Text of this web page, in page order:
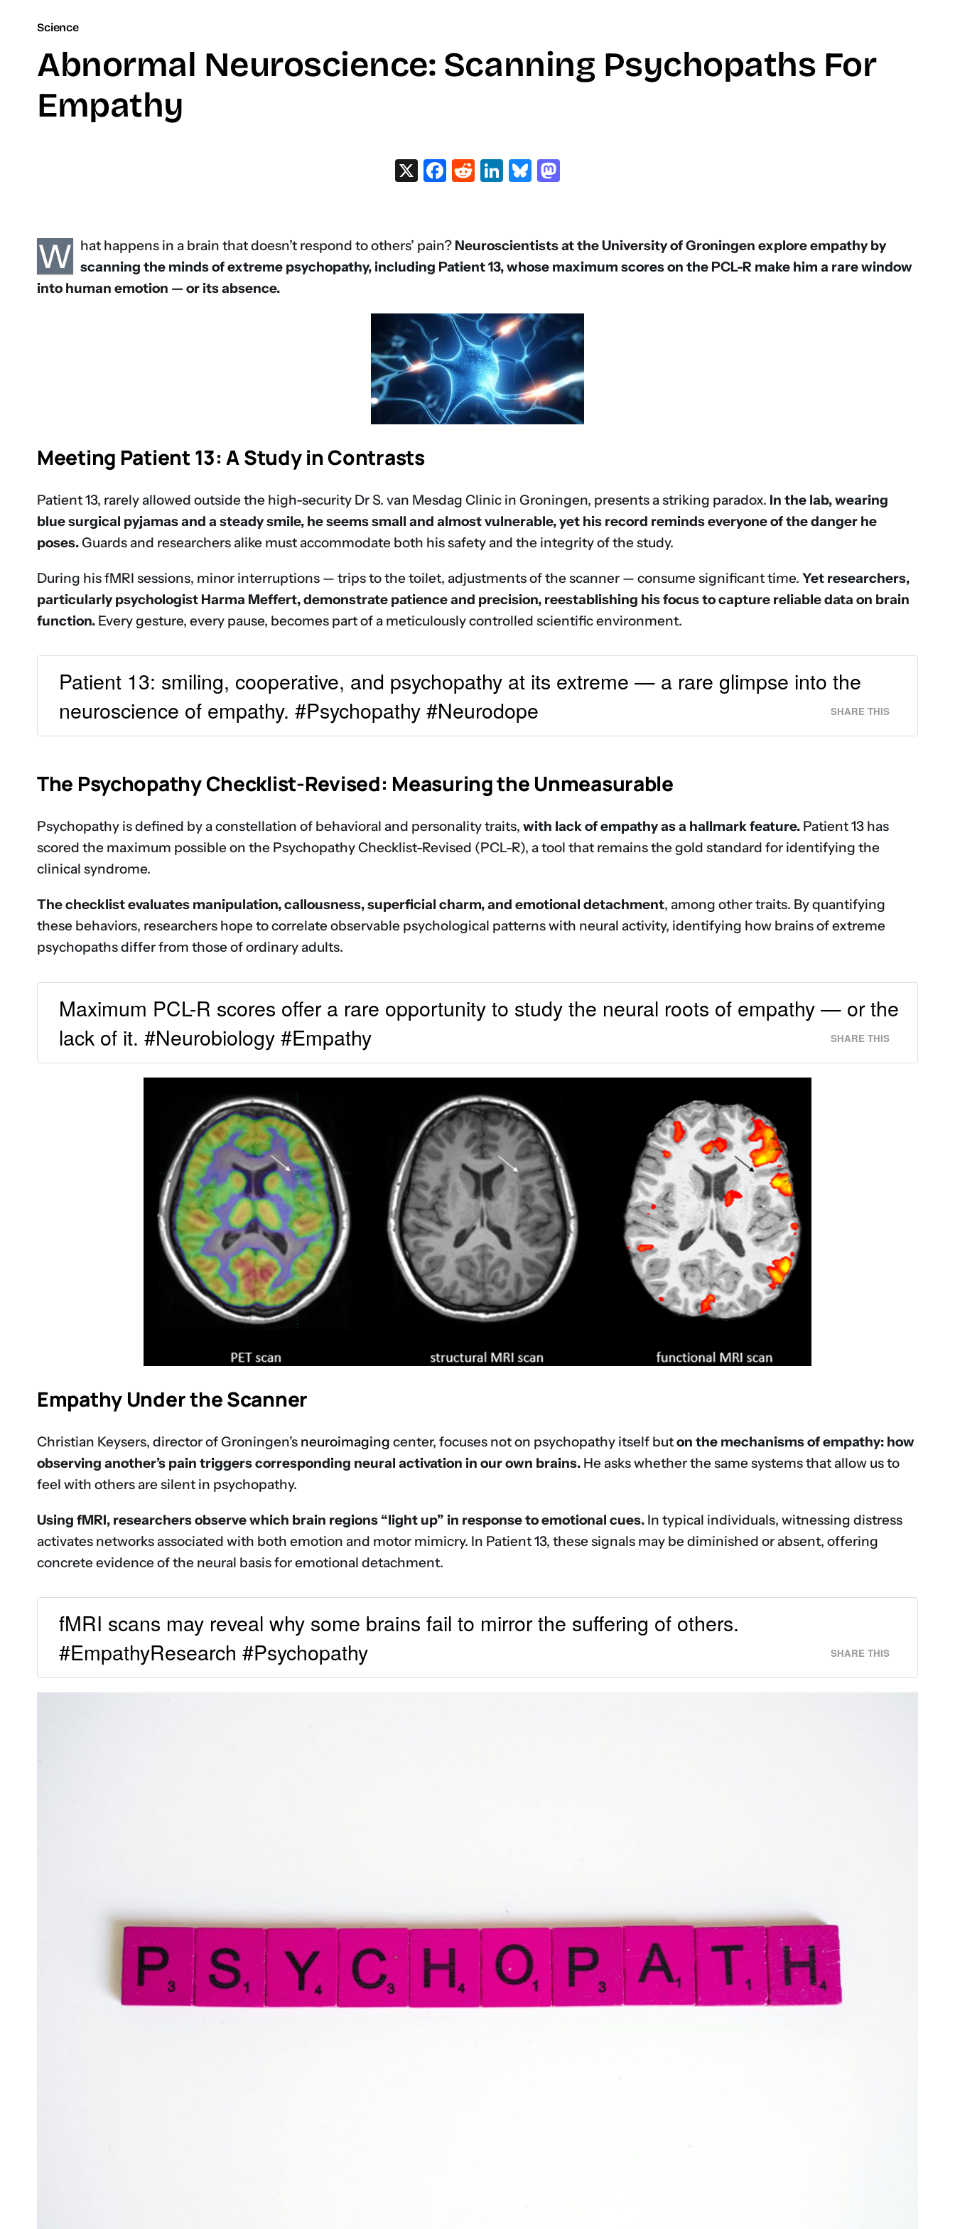
Science
Abnormal Neuroscience: Scanning Psychopaths For
Empathy
X Facebook
Reddit
LinkedIn
Bluesky
W hat happens in a brain that doesn’t respond to others’ pain? Neuroscientists at the University of Groningen explore empathy by
scanning the minds of extreme psychopathy, including Patient 13, whose maximum scores on the PCL-R make him a rare window
into human emotion — or its absence.
Meeting Patient 13: A Study in Contrasts
Patient 13, rarely allowed outside the high-security Dr S. van Mesdag Clinic in Groningen, presents a striking paradox. In the lab, wearing
blue surgical pyjamas and a steady smile, he seems small and almost vulnerable, yet his record reminds everyone of the danger he
poses.Guards and researchers alike must accommodate both his safety and the integrity of the study.
During his fMRI sessions, minor interruptions — trips to the toilet, adjustments of the scanner — consume significant time. Yet researchers,
particularly psychologist Harma Meffert, demonstrate patience and precision, reestablishing his focus to capture reliable data on brain
function. Every gesture, every pause, becomes part of a meticulously controlled scientific environment.
Patient 13: smiling, cooperative, and psychopathy at its extreme — a rare glimpse into the
neuroscience of empathy. #Psychopathy #Neurodope
SHARE THIS
The Psychopathy Checklist-Revised: Measuring the Unmeasurable
Psychopathy is defined by a constellation of behavioral and personality traits, with lack of empathy as a hallmark feature. Patient 13 has
scored the maximum possible on the Psychopathy Checklist-Revised (PCL-R), a tool that remains the gold standard for identifying the
clinical syndrome.
The checklist evaluates manipulation, callousness, superficial charm, and emotional detachment, among other traits. By quantifying
these behaviors, researchers hope to correlate observable psychological patterns with neural activity, identifying how brains of extreme
psychopaths differ from those of ordinary adults.
Maximum PCL-R scores offer a rare opportunity to study the neural roots of empathy — or the
lack of it. #Neurobiology #Empathy
SHARE THIS
Empathy Under the Scanner
Christian Keysers, director of Groningen’s neuroimaging center, focuses not on psychopathy itself buton the mechanisms of empathy: how
observing another’s pain triggers corresponding neural activation in our own brains. He asks whether the same systems that allow us to
feel with others are silent in psychopathy.
Using fMRI, researchers observe which brain regions “light up” in response to emotional cues. In typical individuals, witnessing distress
activates networks associated with both emotion and motor mimicry. In Patient 13, these signals may be diminished or absent, offering
concrete evidence of the neural basis for emotional detachment.
fMRI scans may reveal why some brains fail to mirror the suffering of others.
#EmpathyResearch #Psychopathy
SHARE THIS